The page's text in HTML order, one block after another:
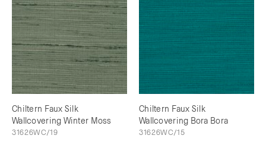
Chiltern Faux Silk
Wallcovering Winter Moss
31626WC/19
Chiltern Faux Silk
Wallcovering Bora Bora
31626WC/15